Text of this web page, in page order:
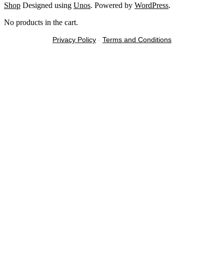
Shop Designed using Unos. Powered by WordPress.
No products in the cart.
Privacy Policy - Terms and Conditions